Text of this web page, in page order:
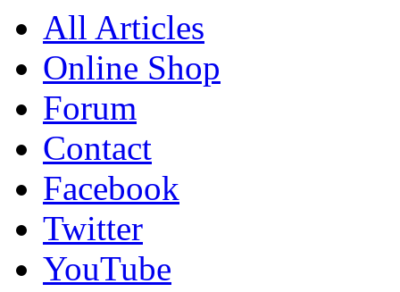
All Articles
Online Shop
Forum
Contact
Facebook
Twitter
YouTube